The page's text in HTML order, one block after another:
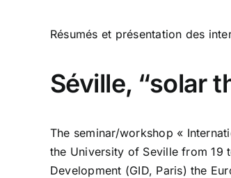
Résumés et présentation des
Séville, “solar
The seminar/workshop «
the University of Seville from 19
Development (GID, Paris) the